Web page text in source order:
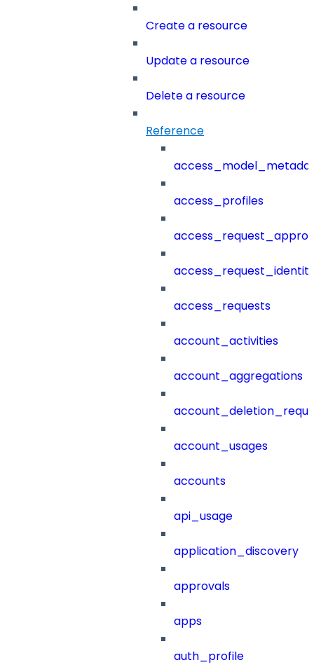
Create a resource
Update a resource
Delete a resource
Reference
access_profiles
access_requests
account_activities
account_aggregations
account_usages
accounts
api_usage
application_discovery
approvals
apps
auth_profile